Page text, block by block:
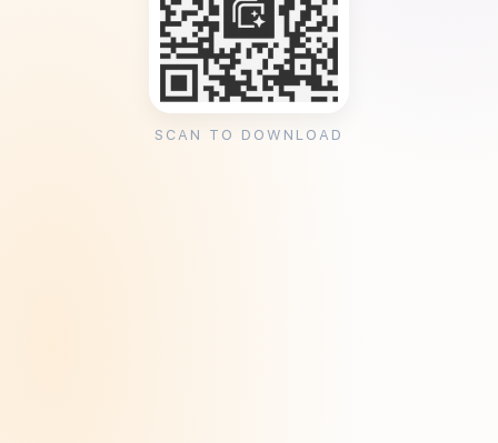
SCAN TO DOWNLOAD